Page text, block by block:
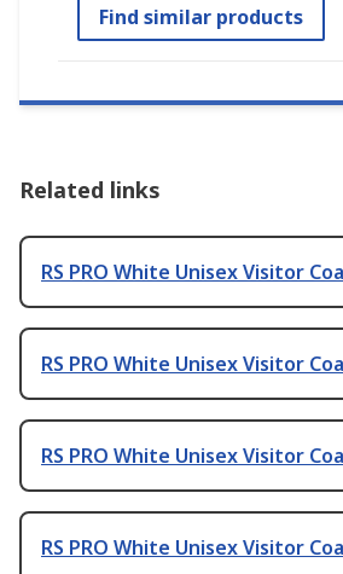
Find similar products
Related links
RS PRO White Unisex Visitor
RS PRO White Unisex Visitor
RS PRO White Unisex Visitor
RS PRO White Unisex Visitor